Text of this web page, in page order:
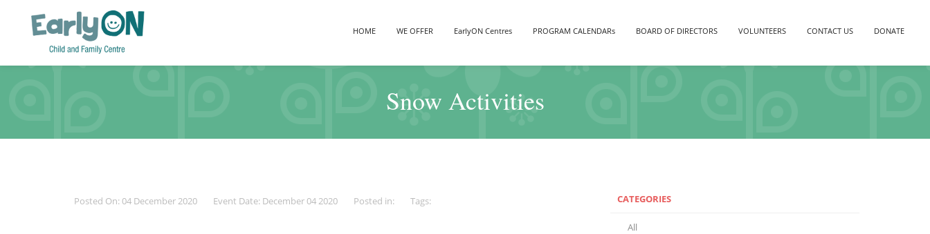
HOME WE OFFER EarlyON Centres PROGRAM CALENDARs BOARD OF DIRECTORS VOLUNTEERS CONTACT US DONATE
Snow Activities
Posted On: 04 December 2020 Event Date: December 04 2020 Posted in: Tags: CATEGORIES
All